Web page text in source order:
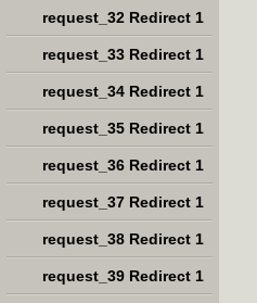
request_32 Redirect 1
request_33 Redirect 1
request_34 Redirect 1
request_35 Redirect 1
request_36 Redirect 1
request_37 Redirect 1
request_38 Redirect 1
request_39 Redirect 1